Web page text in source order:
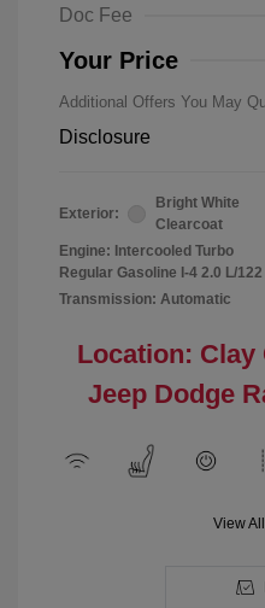
Doc Fee
Your Price
Additional Offers You May
Disclosure
Exterior:
Bright White
Clearcoat
Engine: Intercooled Turbo
Regular Gasoline I-4 2.0 L/122
Transmission: Automatic
Location:
Jeep Dodge
View